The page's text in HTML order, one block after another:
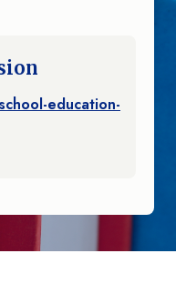
education-